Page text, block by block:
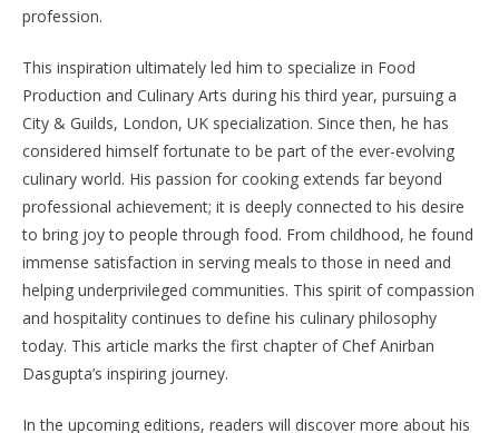
profession.
This inspiration ultimately led him to specialize in Food
Production and Culinary Arts during his third year, pursuing a
City & Guilds, London, UK specialization. Since then, he has
considered himself fortunate to be part of the ever-evolving
culinary world. His passion for cooking extends far beyond
professional achievement; it is deeply connected to his desire
to bring joy to people through food. From childhood, he found
immense satisfaction in serving meals to those in need and
helping underprivileged communities. This spirit of compassion
and hospitality continues to define his culinary philosophy
today. This article marks the first chapter of Chef Anirban
Dasgupta’s inspiring journey.
In the upcoming editions, readers will discover more about his